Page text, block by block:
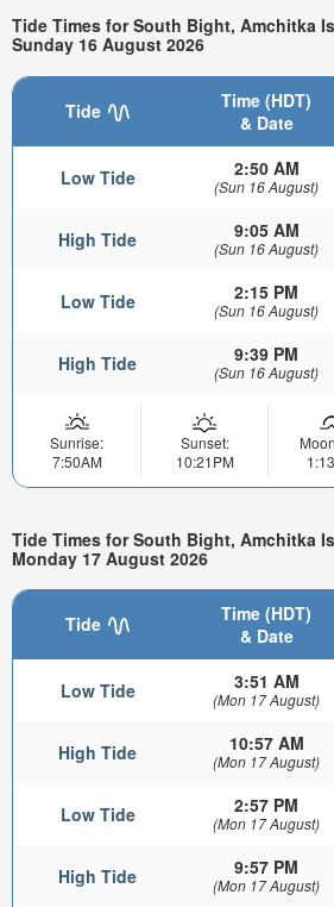
Tide Times for South Bight, Amchitka
Sunday 16 August 2026
Tide
Time (HDT)
& Date
Low Tide 2:50 AM
(Sun 16 August)
High Tide 9:05 AM
(Sun 16 August)
Low Tide 2:15 PM
(Sun 16 August)
High Tide 9:39 PM
(Sun 16 August)
Sunrise:
7:50AM
Sunset:
10:21PM
Tide Times for South Bight, Amchitka
Monday 17 August 2026
Tide
Time (HDT)
& Date
Low Tide 3:51 AM
(Mon 17 August)
High Tide 10:57 AM
(Mon 17 August)
Low Tide 2:57 PM
(Mon 17 August)
High Tide 9:57 PM
(Mon 17 August)